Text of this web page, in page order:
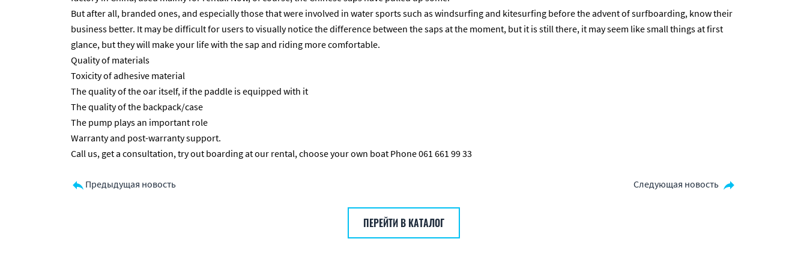
But after all, branded ones, and especially those that were involved in water sports such as windsurfing and kitesurfing before the advent of surfboarding, know their
business better. It may be difficult for users to visually notice the difference between the saps at the moment, but it is still there, it may seem like small things at first
glance, but they will make your life with the sap and riding more comfortable.
Quality of materials
Toxicity of adhesive material
The quality of the oar itself, if the paddle is equipped with it
The quality of the backpack/case
The pump plays an important role
Warranty and post-warranty support.
Call us, get a consultation, try out boarding at our rental, choose your own boat Phone 061 661 99 33
Предыдущая новость Следующая новость
ПЕРЕЙТИ В КАТАЛОГ